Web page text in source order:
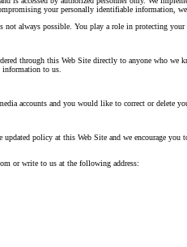
your personally identifiable information,
always possible. You play a role in protecting
through this Web Site directly to anyone who
to us.
accounts and you would like to correct or delete
policy at this Web Site and we encourage
or write to us at the following address: